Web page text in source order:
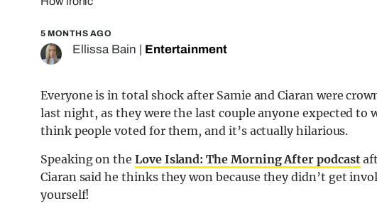
5 MONTHS AGO
Ellissa Bain Entertainment
Everyone is in total shock after Samie and Ciaran were
last night, as they were the last couple anyone expected to
think people voted for them, and it’s actually hilarious.
Speaking on the Love Island: The Morning After podcast
Ciaran said he thinks they won because they didn’t get
yourself!